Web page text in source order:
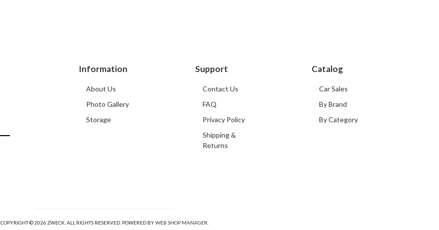
Information
About Us
Photo Gallery
Storage
Support
Contact Us
FAQ
Privacy Policy
Shipping &
Returns
Catalog
Car Sales
By Brand
By Category
COPYRIGHT © 2026 ZWECK. ALL RIGHTS RESERVED. POWERED BYWEB SHOP MANAGER